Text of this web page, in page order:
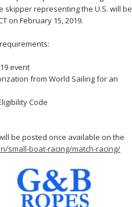
skipper representing the U.S. will be
on February 15, 2019.
event
from World Sailing for an
Code
be posted once available on the
small-boat-racing/match-racing/